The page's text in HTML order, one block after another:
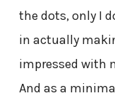
the dots, only I
in actually
impressed with
And as a